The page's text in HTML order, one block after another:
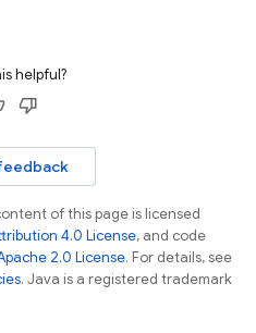
helpful?
of this page is licensed
4.0 License, and code
2.0 License. For details, see
. Java is a registered trademark